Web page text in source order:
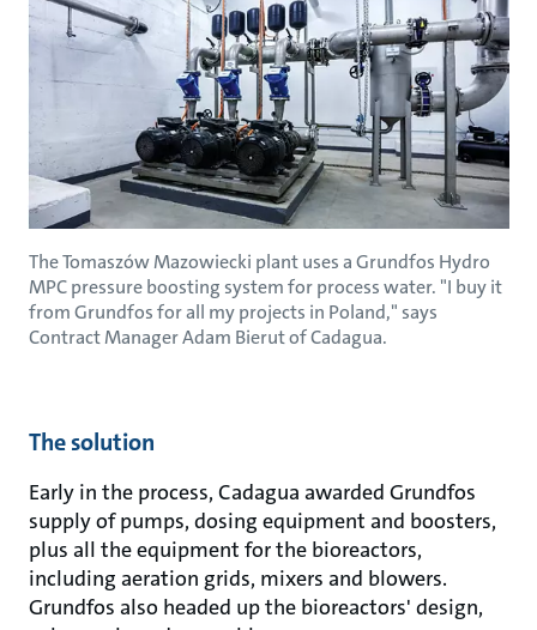
The Tomaszów Mazowiecki plant uses a Grundfos Hydro
MPC pressure boosting system for process water. "I buy it
from Grundfos for all my projects in Poland," says
Contract Manager Adam Bierut of Cadagua.
The solution
Early in the process, Cadagua awarded Grundfos
supply of pumps, dosing equipment and boosters,
plus all the equipment for the bioreactors,
including aeration grids, mixers and blowers.
Grundfos also headed up the bioreactors' design,